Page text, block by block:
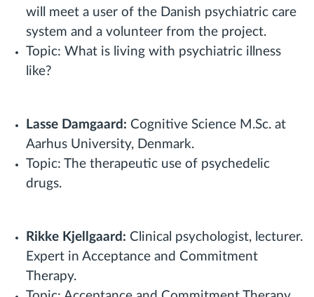
will meet a user of the Danish psychiatric care
system and a volunteer from the project.
Topic: What is living with psychiatric illness
like?
Lasse Damgaard: Cognitive Science M.Sc. at
Aarhus University, Denmark.
Topic: The therapeutic use of psychedelic
drugs.
Rikke Kjellgaard: Clinical psychologist, lecturer.
Expert in Acceptance and Commitment
Therapy.